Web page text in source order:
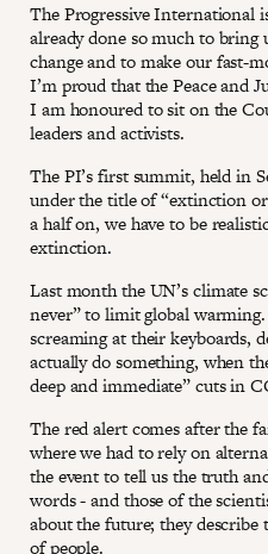
The Progressive International
already done so much to bring
change and to make our fast-
I’m proud that the Peace and
I am honoured to sit on the
leaders and activists.
The PI’s first summit, held in
under the title of “extinction
a half on, we have to be
extinction.
Last month the UN’s climate
never” to limit global
screaming at their keyboards,
actually do something, when
deep and immediate” cuts in
The red alert comes after the
where we had to rely on
the event to tell us the truth
words - and those of the
about the future; they
of people.